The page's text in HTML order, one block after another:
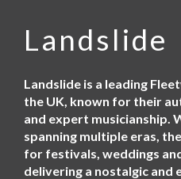
Landslide
Landslide is a leading
the UK, known for their
and expert musicianship.
spanning multiple eras,
for festivals, weddings
delivering a nostalgic and